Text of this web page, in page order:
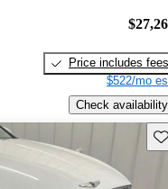
Price includes fees
$522/mo
Check availability